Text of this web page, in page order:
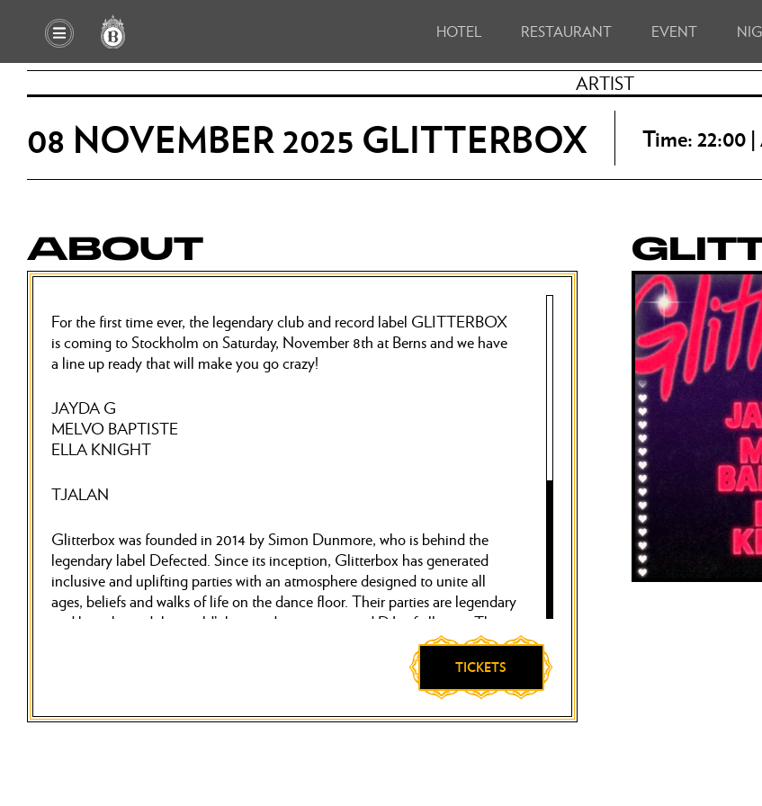
HOTEL RESTAURANT EVENT
ARTIST
08 NOVEMBER 2025 GLITTERBOX Time: 22:00
ABOUT
For the first time ever, the legendary club and record label GLITTERBOX
is coming to Stockholm on Saturday, November 8th at Berns and we have
a line up ready that will make you go crazy!
JAYDA G
MELVO BAPTISTE
ELLA KNIGHT
TJALAN
Glitterbox was founded in 2014 by Simon Dunmore, who is behind the
legendary label Defected. Since its inception, Glitterbox has generated
inclusive and uplifting parties with an atmosphere designed to unite all
ages, beliefs and walks of life on the dance floor. Their parties are legendary
and have hosted the world’s best and most respected DJs of all time. There,
DJs such as Armand Van Helden, Honey Dijon, Folamour, Natasha Diggs
etc. have presented dance music in its purest form to millions of visitors.
Often with live vocalists, dancers and world-class production.Glitterbox
spreads joy and celebrates the enduring legacy of house and disco at the
world’s biggest clubs and festivals such as Ibiza’s superclub Hï, London’s
TICKETS